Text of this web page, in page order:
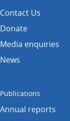
Contact Us
Donate
Media enquiries
News
Publications
Annual reports